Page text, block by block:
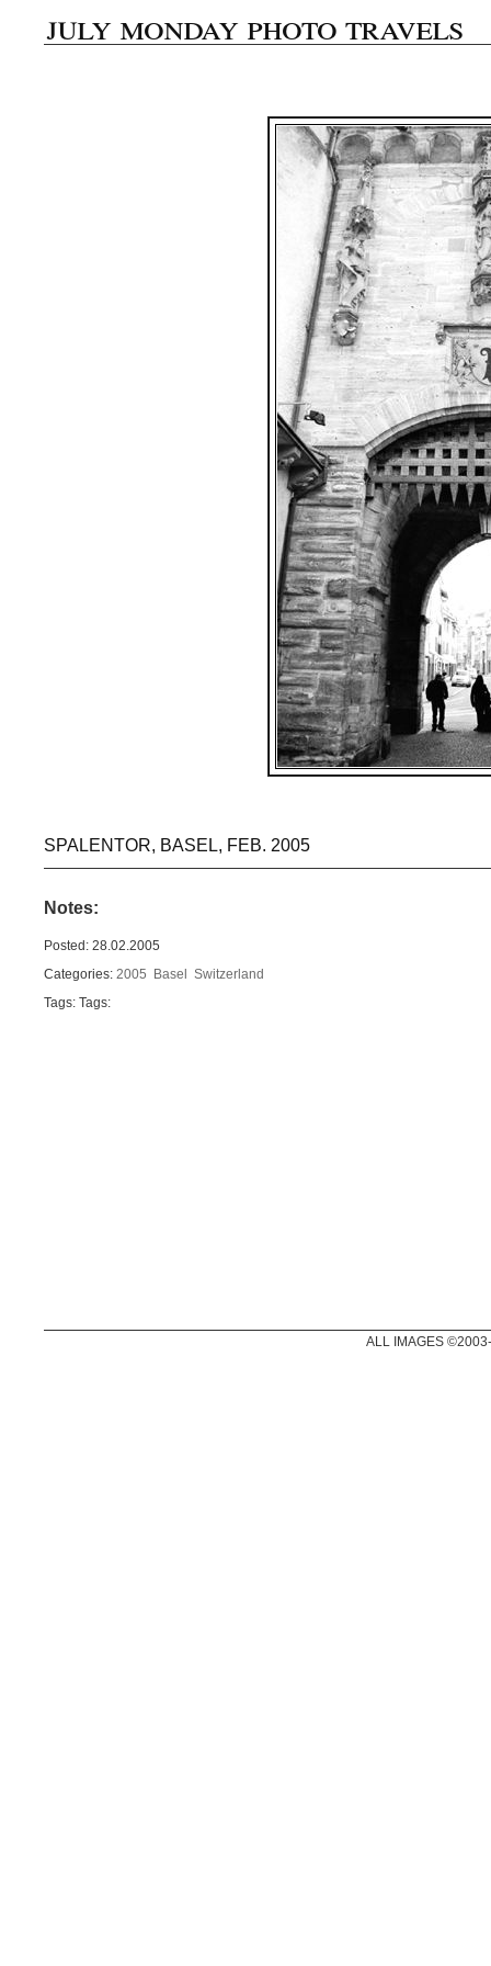
july monday photo travels
SPALENTOR, BASEL, FEB. 2005
Notes:
Posted: 28.02.2005
Categories: 2005 Basel
Switzerland
Tags: Tags:
ALL IMAGES